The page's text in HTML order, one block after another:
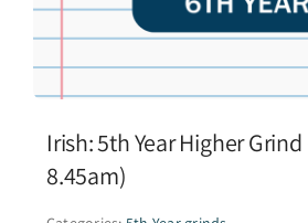
Irish: 5th Year Higher
8.45am)